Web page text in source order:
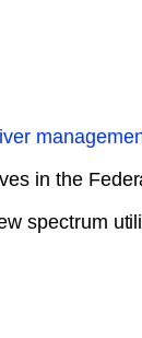
in the
spectrum